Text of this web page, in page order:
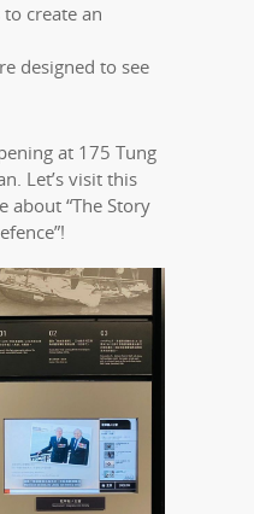
create an
designed to see
at 175 Tung
Let’s visit this
“The Story